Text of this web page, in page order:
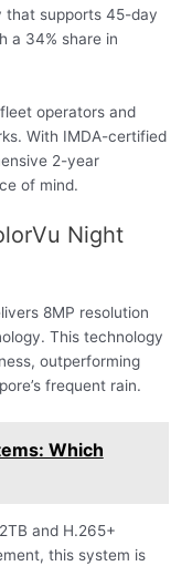
that supports 45-day
a 34% share in
operators and
With IMDA-certified
2-year
of mind.
Night
8MP resolution
This technology
outperforming
frequent rain.
Which
and H.265+
this system is